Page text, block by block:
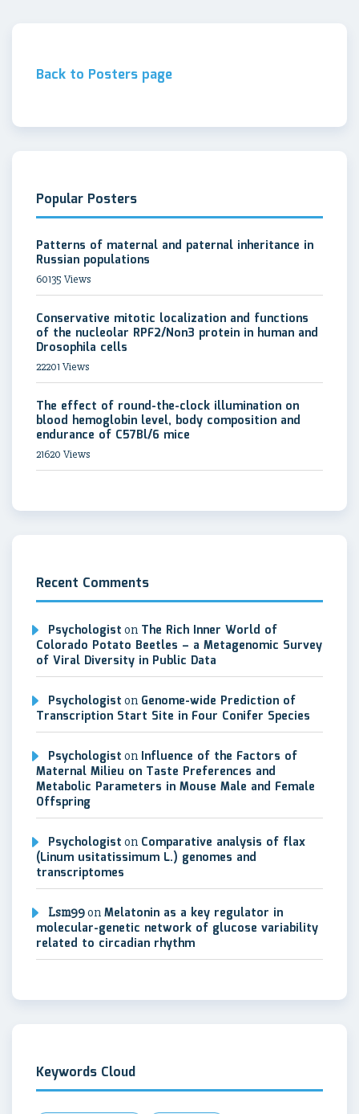
Back to Posters page
Popular Posters
Patterns of maternal and paternal inheritance in
Russian populations
60135 Views
Conservative mitotic localization and functions
of the nucleolar RPF2/Non3 protein in human and
Drosophila cells
22201 Views
The effect of round-the-clock illumination on
blood hemoglobin level, body composition and
endurance of C57Bl/6 mice
21620 Views
Recent Comments
Psychologist on The Rich Inner World of
Colorado Potato Beetles – a Metagenomic Survey
of Viral Diversity in Public Data
Psychologist on Genome-wide Prediction of
Transcription Start Site in Four Conifer Species
Psychologist on Influence of the Factors of
Maternal Milieu on Taste Preferences and
Metabolic Parameters in Mouse Male and Female
Offspring
Psychologist on Comparative analysis of flax
(Linum usitatissimum L.) genomes and
transcriptomes
Lsm99on Melatonin as a key regulator in
molecular-genetic network of glucose variability
related to circadian rhythm
Keywords Cloud